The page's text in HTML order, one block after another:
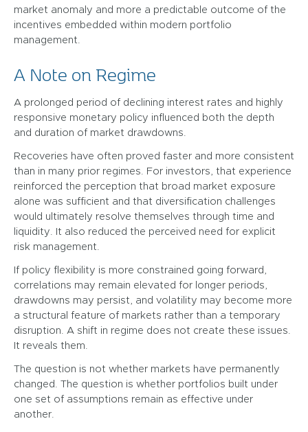
market anomaly and more a predictable outcome of the
incentives embedded within modern portfolio
management.
A Note on Regime
A prolonged period of declining interest rates and highly
responsive monetary policy influenced both the depth
and duration of market drawdowns.
Recoveries have often proved faster and more consistent
than in many prior regimes. For investors, that experience
reinforced the perception that broad market exposure
alone was sufficient and that diversification challenges
would ultimately resolve themselves through time and
liquidity. It also reduced the perceived need for explicit
risk management.
If policy flexibility is more constrained going forward,
correlations may remain elevated for longer periods,
drawdowns may persist, and volatility may become more
a structural feature of markets rather than a temporary
disruption. A shift in regime does not create these issues.
It reveals them.
The question is not whether markets have permanently
changed. The question is whether portfolios built under
one set of assumptions remain as effective under
another.